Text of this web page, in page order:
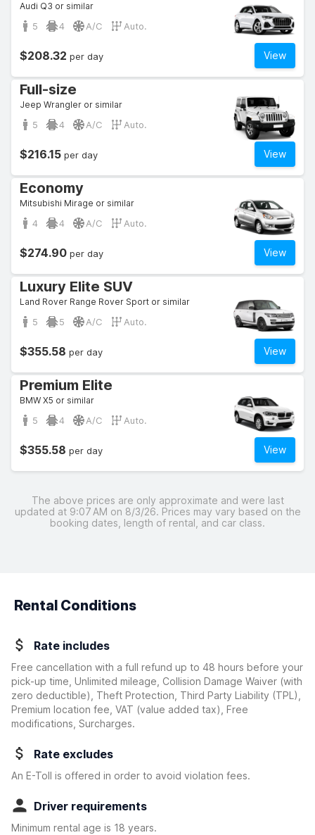
Audi Q3 or similar
5 4 A/C Auto.
View
$208.32 per day
Full-size
Jeep Wrangler or similar
5 4 A/C Auto.
View
$216.15 per day
Economy
Mitsubishi Mirage or similar
4 4 A/C Auto.
View
$274.90 per day
Luxury Elite SUV
Land Rover Range Rover Sport or similar
5 5 A/C Auto.
View
$355.58 per day
Premium Elite
BMW X5 or similar
5 4 A/C Auto.
View
$355.58 per day
The above prices are only approximate and were last
updated at 9:07 AM on 8/3/26. Prices may vary based on the
booking dates, length of rental, and car class.
Rental Conditions
Rate includes
Free cancellation with a full refund up to 48 hours before your
pick-up time, Unlimited mileage, Collision Damage Waiver (with
zero deductible)
, Theft Protection, Third Party Liability (TPL),
Premium location fee, VAT (value added tax), Free
modifications, Surcharges.
Rate excludes
An E-Toll is offered in order to avoid violation fees.
Driver requirements
Minimum rental age is 18 years.